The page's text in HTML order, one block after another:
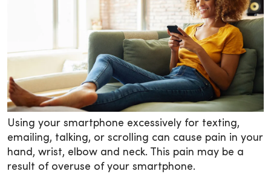
Using your smartphone excessively for texting,
emailing, talking, or scrolling can cause pain in your
hand, wrist, elbow and neck. This pain may be a
result of overuse of your smartphone.